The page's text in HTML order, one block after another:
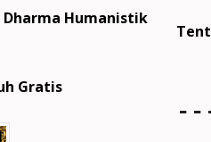
Dharma Humanistik
Gratis